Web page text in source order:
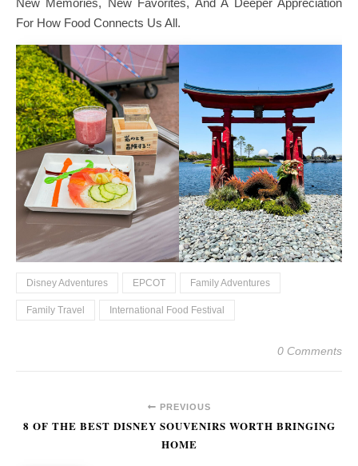
New Memories, New Favorites, And A Deeper Appreciation
For How Food Connects Us All.
Disney Adventures EPCOT Family Adventures
Family Travel International Food Festival
0 Comments
PREVIOUS
8 OF THE BEST DISNEY SOUVENIRS WORTH BRINGING
HOME